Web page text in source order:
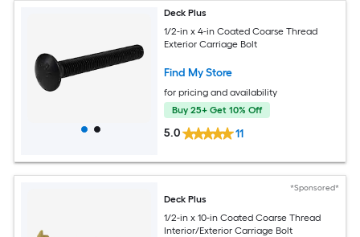
Deck Plus
1/2-in x 4-in Coated Coarse Thread
Exterior Carriage Bolt
Find My Store
for pricing and availability
Buy 25+ Get 10% Off
5.0 11
*Sponsored*
Deck Plus
1/2-in x 10-in Coated Coarse Thread
Interior/Exterior Carriage Bolt